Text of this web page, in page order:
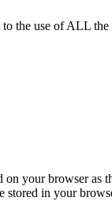
the use of ALL
your browser as
stored in your